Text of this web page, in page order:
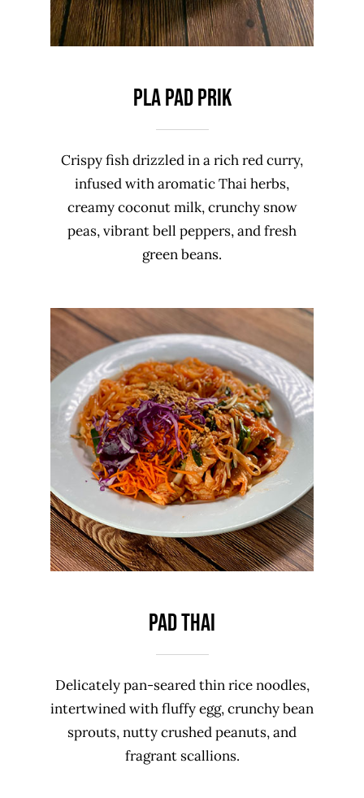
PLA PAD PRIK
Crispy fish drizzled in a rich red curry,
infused with aromatic Thai herbs,
creamy coconut milk, crunchy snow
peas, vibrant bell peppers, and fresh
green beans.
PAD THAI
Delicately pan-seared thin rice noodles,
intertwined with fluffy egg, crunchy bean
sprouts, nutty crushed peanuts, and
fragrant scallions.